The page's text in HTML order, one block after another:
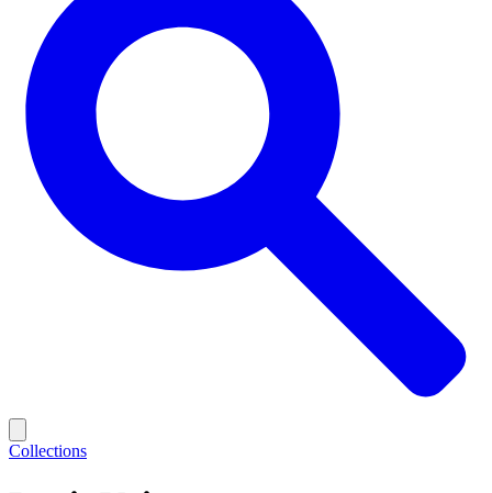
Collections